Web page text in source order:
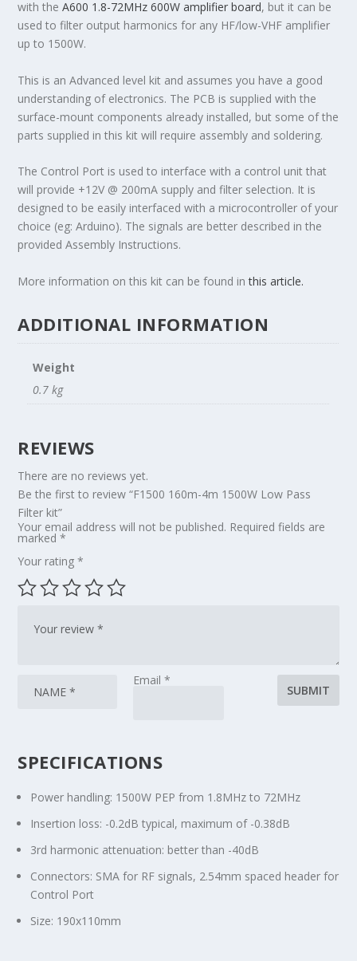
with theA600 1.8-72MHz 600W amplifier board, but it can be
used to filter output harmonics for any HF/low-VHF amplifier
up to 1500W.
This is an Advanced level kit and assumes you have a good
understanding of electronics. The PCB is supplied with the
surface-mount components already installed, but some of the
parts supplied in this kit will require assembly and soldering.
The Control Port is used to interface with a control unit that
will provide +12V @ 200mA supply and filter selection. It is
designed to be easily interfaced with a microcontroller of your
choice (eg: Arduino). The signals are better described in the
provided Assembly Instructions.
More information on this kit can be found inthis article.
ADDITIONAL INFORMATION
Weight
0.7 kg
REVIEWS
There are no reviews yet.
Be the first to review “F1500 160m-4m 1500W Low Pass
Filter kit”
Your email address will not be published. Required fields are
marked*
Your rating*
Email *
SPECIFICATIONS
Power handling: 1500W PEP from 1.8MHz to 72MHz
Insertion loss: -0.2dB typical, maximum of -0.38dB
3rd harmonic attenuation: better than -40dB
Connectors: SMA for RF signals, 2.54mm spaced header for
Control Port
Size: 190x110mm